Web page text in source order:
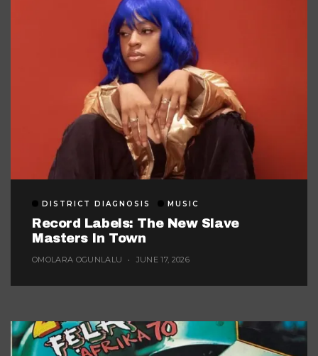
DISTRICT DIAGNOSIS MUSIC
Record Labels: The New Slave
Masters In Town
OMOLARA OGUNLALU JUNE 17, 2026